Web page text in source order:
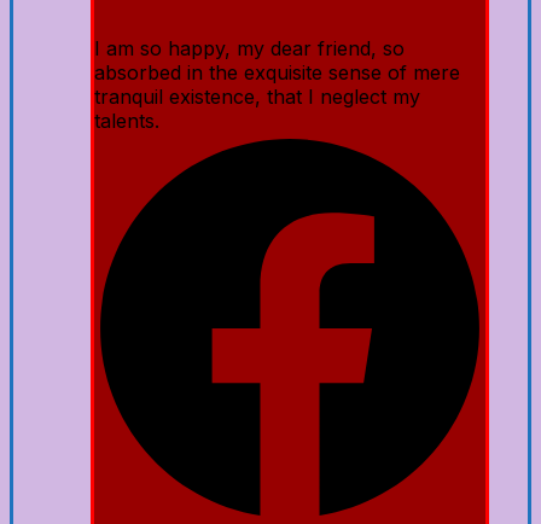
I am so happy, my dear friend, so
absorbed in the exquisite sense of mere
tranquil existence, that I neglect my
talents.